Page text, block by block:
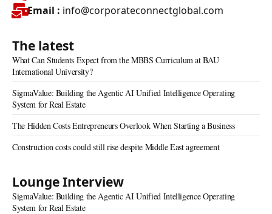
Email : info@corporateconnectglobal.com
The latest
What Can Students Expect from the MBBS Curriculum at BAU
International University?
SigmaValue: Building the Agentic AI Unified Intelligence Operating
System for Real Estate
The Hidden Costs Entrepreneurs Overlook When Starting a Business
Construction costs could still rise despite Middle East agreement
Lounge Interview
SigmaValue: Building the Agentic AI Unified Intelligence Operating
System for Real Estate